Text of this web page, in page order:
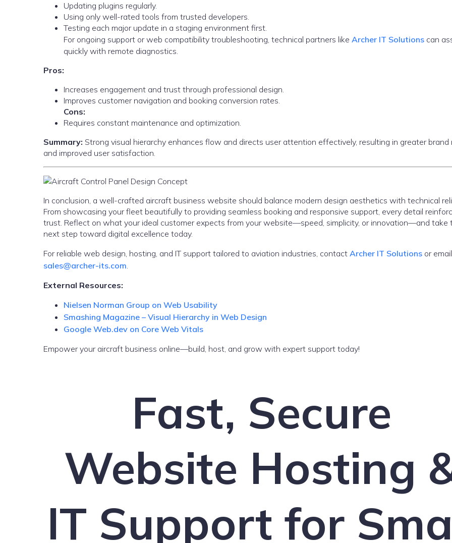
Updating plugins regularly.
Using only well-rated tools from trusted developers.
Testing each major update in a staging environment first.
For ongoing support or web compatibility troubleshooting, technical partners like Archer IT Solutions can
quickly with remote diagnostics.
Pros:
Increases engagement and trust through professional design.
Improves customer navigation and booking conversion rates.
Cons:
Requires constant maintenance and optimization.
Summary: Strong visual hierarchy enhances flow and directs user attention effectively, resulting in greater brand
and improved user satisfaction.
In conclusion, a well-crafted aircraft business website should balance modern design aesthetics with technical
From showcasing your fleet beautifully to providing seamless booking and responsive support, every detail
trust. Reflect on what your ideal customer expects from your website—speed, simplicity, or innovation—and take
next step toward digital excellence today.
For reliable web design, hosting, and IT support tailored to aviation industries, contact Archer IT Solutions or email
sales@archer-its.com.
External Resources:
Nielsen Norman Group on Web Usability
Smashing Magazine – Visual Hierarchy in Web Design
Google Web.dev on Core Web Vitals
Empower your aircraft business online—build, host, and grow with expert support today!
Fast, Secure
Website Hosting
IT Support for